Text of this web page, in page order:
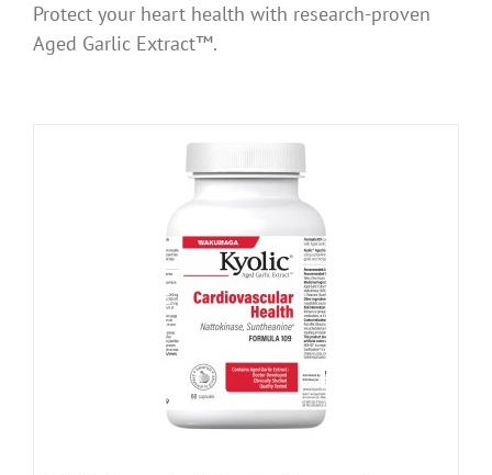
Protect your heart health with research-proven
Aged Garlic Extract™.